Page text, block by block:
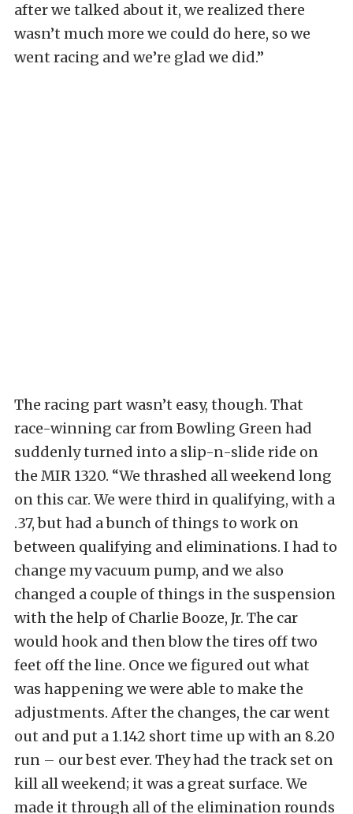
after we talked about it, we realized there
wasn’t much more we could do here, so we
went racing and we’re glad we did.”
The racing part wasn’t easy, though. That
race-winning car from Bowling Green had
suddenly turned into a slip-n-slide ride on
the MIR 1320. “We thrashed all weekend long
on this car. We were third in qualifying, with a
.37, but had a bunch of things to work on
between qualifying and eliminations. I had to
change my vacuum pump, and we also
changed a couple of things in the suspension
with the help of Charlie Booze, Jr. The car
would hook and then blow the tires off two
feet off the line. Once we figured out what
was happening we were able to make the
adjustments. After the changes, the car went
out and put a 1.142 short time up with an 8.20
run – our best ever. They had the track set on
kill all weekend; it was a great surface. We
made it through all of the elimination rounds